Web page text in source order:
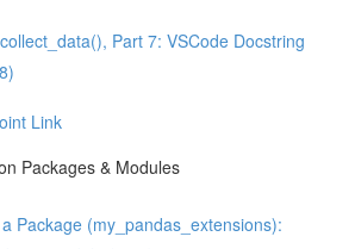
Part 7: VSCode Docstring
Link
Packages & Modules
Package (my_pandas_extensions):